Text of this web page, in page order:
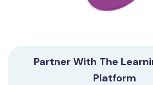
Partner With The
Platform